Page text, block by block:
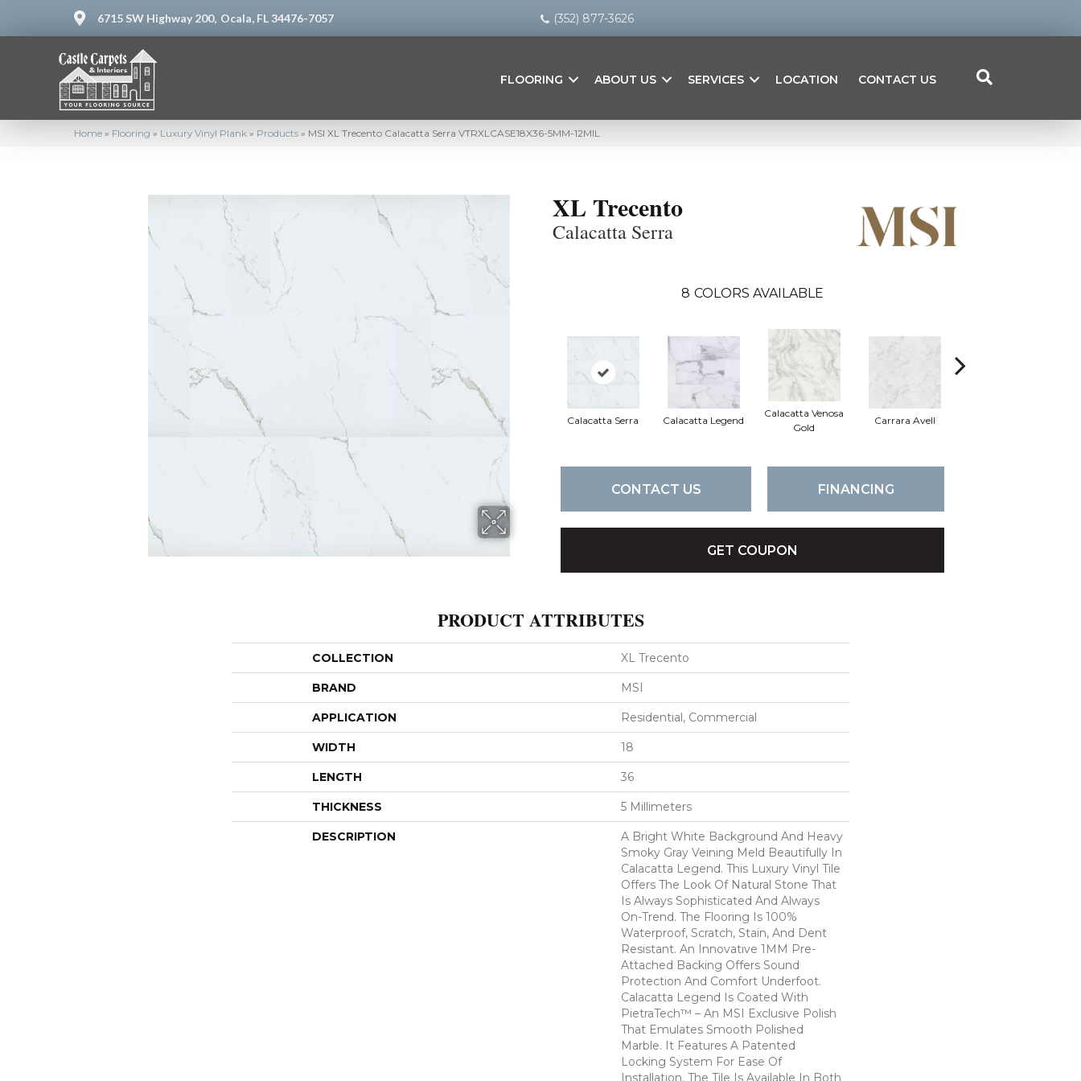
6715 SW Highway 200, Ocala, FL 34476-7057 (352) 877-3626
FLOORING ABOUT US SERVICES LOCATION CONTACT US
Home » Flooring » Luxury Vinyl Plank » Products » MSI XL Trecento Calacatta Serra VTRXLCASE18X36-5MM-12MIL
XL Trecento
Calacatta Serra
8 COLORS AVAILABLE
Calacatta Serra Calacatta Legend
Calacatta Venosa
Gold
Carrara Avell
CONTACT US FINANCING
GET COUPON
PRODUCT ATTRIBUTES
COLLECTION XL Trecento
BRAND MSI
APPLICATION Residential, Commercial
WIDTH 18
LENGTH 36
THICKNESS 5 Millimeters
DESCRIPTION
A Bright White Background And Heavy
Smoky Gray Veining Meld Beautifully In
Calacatta Legend. This Luxury Vinyl Tile
Offers The Look Of Natural Stone That
Is Always Sophisticated And Always
On-Trend. The Flooring Is 100%
Waterproof, Scratch, Stain, And Dent
Resistant. An Innovative 1MM Pre-
Attached Backing Offers Sound
Protection And Comfort Underfoot.
Calacatta Legend Is Coated With
PietraTech™ – An MSI Exclusive Polish
That Emulates Smooth Polished
Marble. It Features A Patented
Locking System For Ease Of
Installation. The Tile Is Available In Both